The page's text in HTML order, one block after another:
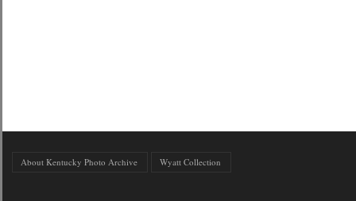
About Kentucky Photo Archive Wyatt Collection